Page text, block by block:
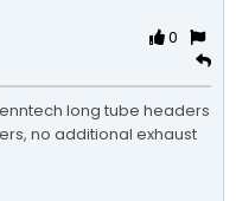
0
long tube headers
no additional exhaust